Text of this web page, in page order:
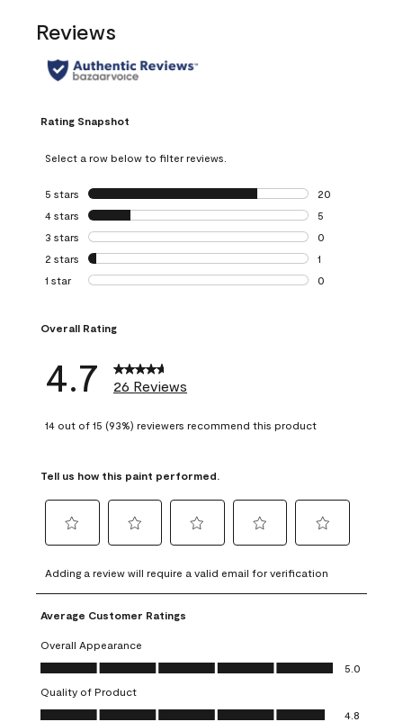
Reviews
Rating Snapshot
Select a row below to filter reviews.
5 stars stars
20
20 reviews with
4 stars stars
5
5 reviews with 4
3 stars stars
0
0 reviews with 3
2 stars stars
1
1 review with 2
1 star stars
0
Overall Rating
4.7 26 Reviews
14 out of 15 (93%) reviewers recommend this product
Tell us how this paint performed.
to
rate
the
item
with
1
This
action
to
rate
the
with
2
This
action
to
rate
item
3
action
to
rate
4
action
to
rate
5
action
Adding a review will require a valid email for verification
Average Customer Ratings
Overall Appearance
Overall Appearance, 5.0 out of 5
5.0
Quality of Product
Quality of Product, 4.8 out of 5
4.8